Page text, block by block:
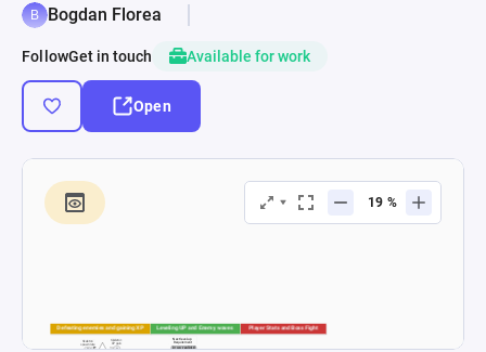
Bogdan Florea
FollowGet in touch Available for work
Open